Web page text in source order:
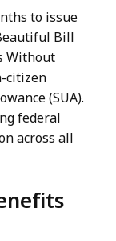
to issue
Bill
Without
citizen
(SUA).
federal
across all